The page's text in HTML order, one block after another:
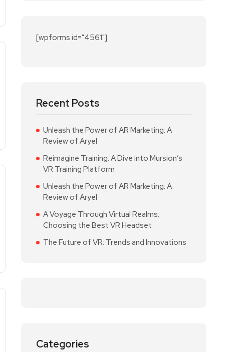
[wpforms id="4561"]
Recent Posts
Unleash the Power of AR Marketing: A
Review of Aryel
Reimagine Training: A Dive into Mursion’s
VR Training Platform
Unleash the Power of AR Marketing: A
Review of Aryel
A Voyage Through Virtual Realms:
Choosing the Best VR Headset
The Future of VR: Trends and Innovations
Categories